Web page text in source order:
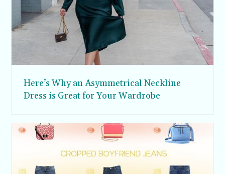
Here’s Why an Asymmetrical Neckline
Dress is Great for Your Wardrobe